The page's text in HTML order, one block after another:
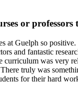
or professors
Guelph so
and fantastic
curriculum was very
truly was
for their hard